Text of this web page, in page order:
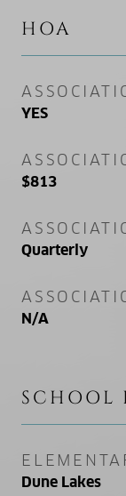
HOA
YES
$813
Quarterly
N/A
SCHOOL
Dune Lakes